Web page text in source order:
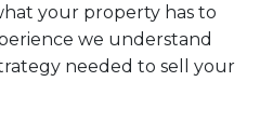
your property has to
we understand
needed to sell your